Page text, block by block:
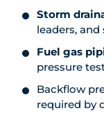
Storm
leaders,
Fuel gas
pressure
Backflow
required by